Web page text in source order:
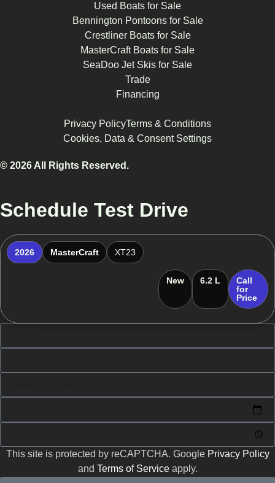
Used Boats for Sale
Bennington Pontoons for Sale
Crestliner Boats for Sale
MasterCraft Boats for Sale
SeaDoo Jet Skis for Sale
Trade
Financing
Privacy PolicyTerms & Conditions
Cookies, Data & Consent Settings
© 2026 All Rights Reserved.
Schedule Test Drive
2026 MasterCraft XT23
New 6.2 L
Call
for
Price
This site is protected by reCAPTCHA. Google Privacy Policy
and Terms of Serviceapply.